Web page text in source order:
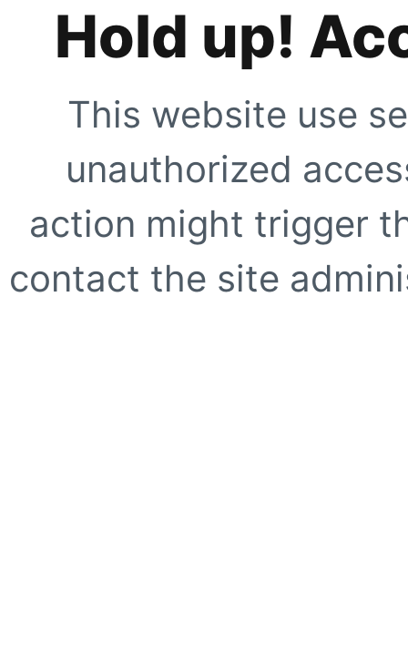
Hold up!
This website use
unauthorized
action might trigger
contact the site